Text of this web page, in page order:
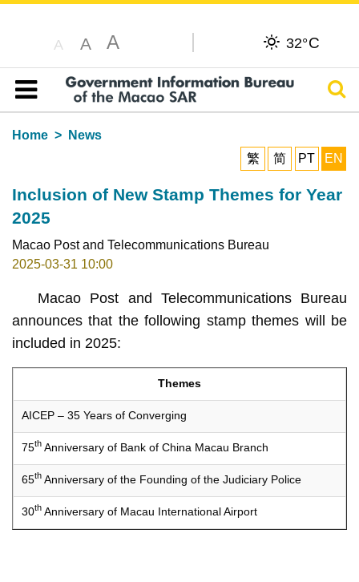
A A A 32°C
Table of content
Home
News
繁
简 PT EN
Inclusion of New Stamp Themes for Year
2025
Macao Post and Telecommunications Bureau
2025-03-31 10:00
Macao Post and Telecommunications Bureau
announces that the following stamp themes will be
included in 2025:
Themes
AICEP – 35 Years of Converging
75thAnniversary of Bank of China Macau Branch
65thAnniversary of the Founding of the Judiciary Police
30thAnniversary of Macau International Airport